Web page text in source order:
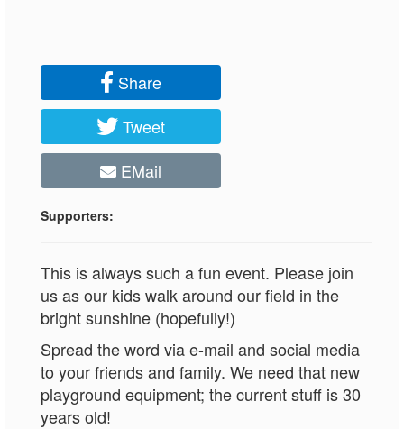
Share
Tweet
EMail
Supporters:
This is always such a fun event. Please join
us as our kids walk around our field in the
bright sunshine (hopefully!)
Spread the word via e-mail and social media
to your friends and family. We need that new
playground equipment; the current stuff is 30
years old!